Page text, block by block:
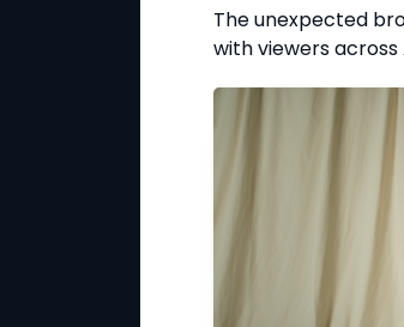
The unexpected
with viewers